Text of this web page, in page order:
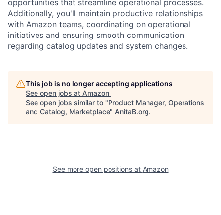
opportunities that streamline operational processes.
Additionally, you'll maintain productive relationships
with Amazon teams, coordinating on operational
initiatives and ensuring smooth communication
regarding catalog updates and system changes.
This job is no longer accepting applications
See open jobs at Amazon.
See open jobs similar to "Product Manager, Operations
and Catalog, Marketplace" AnitaB.org.
See more open positions at Amazon